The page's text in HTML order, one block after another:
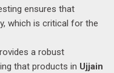
ensures that
which is critical for the
a robust
that products in Ujjain